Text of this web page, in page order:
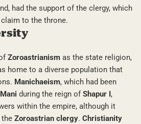
had the support of the clergy, which
to the throne.
Zoroastrianism as the state religion,
home to a diverse population that
Manichaeism, which had been
Mani during the reign of Shapur I ,
within the empire, although it
Zoroastrian clergy. Christianity